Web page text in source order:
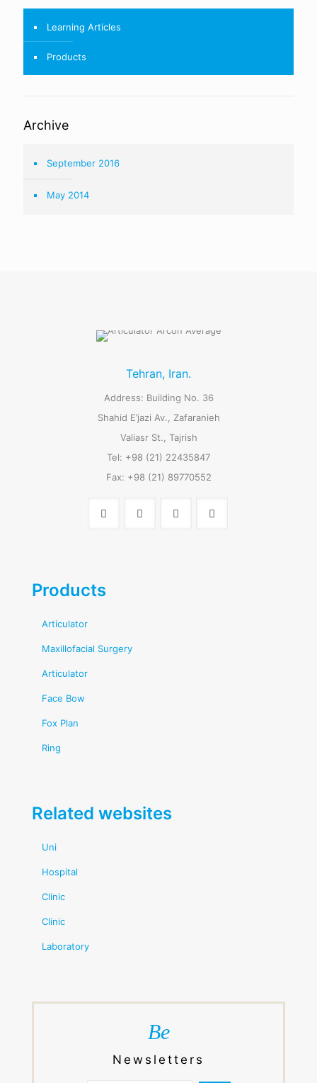
Learning Articles
Products
Archive
September 2016
May 2014
Tehran, Iran.
Address: Building No. 36
Shahid E’jazi Av., Zafaranieh
Valiasr St., Tajrish
Tel: +98 (21) 22435847
Fax: +98 (21) 89770552
Products
Articulator
Maxillofacial Surgery
Articulator
Face Bow
Fox Plan
Ring
Related websites
Uni
Hospital
Clinic
Clinic
Laboratory
Be
Newsletters